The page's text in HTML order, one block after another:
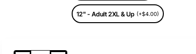
12" - Adult 2XL & Up (+$4.00)